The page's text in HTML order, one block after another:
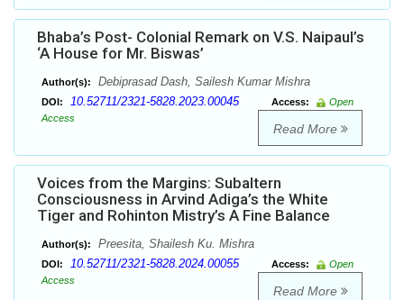
Bhaba’s Post- Colonial Remark on V.S. Naipaul’s
‘A House for Mr. Biswas’
Author(s): Debiprasad Dash, Sailesh Kumar Mishra
DOI: 10.52711/2321-5828.2023.00045 Access:
Open
Access
Read More
Voices from the Margins: Subaltern
Consciousness in Arvind Adiga’s the White
Tiger and Rohinton Mistry’s A Fine Balance
Author(s): Preesita, Shailesh Ku. Mishra
DOI: 10.52711/2321-5828.2024.00055 Access:
Open
Access
Read More